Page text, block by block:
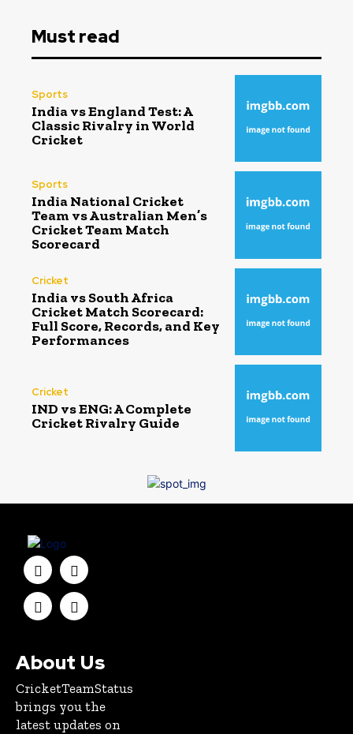
Must read
Sports
India vs England Test: A
Classic Rivalry in World
Cricket
Sports
India National Cricket
Team vs Australian Men’s
Cricket Team Match
Scorecard
Cricket
India vs South Africa
Cricket Match Scorecard:
Full Score, Records, and Key
Performances
Cricket
IND vs ENG: A Complete
Cricket Rivalry Guide
About Us
CricketTeamStatus
brings you the
latest updates on